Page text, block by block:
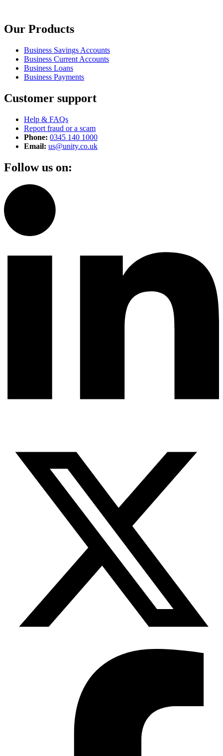
Our Products
Business Savings Accounts
Business Current Accounts
Business Loans
Business Payments
Customer support
Help & FAQs
Report fraud or a scam
Phone: 0345 140 1000
Email: us@unity.co.uk
Follow us on: